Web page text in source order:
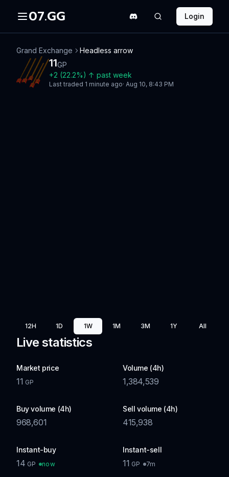
07.GG Login
Grand Exchange Headless arrow
11GP
+2 (22.2%) ↑ past week
Last traded 1 minute ago· Aug 10, 8:43 PM
12H 1D 1W 1M 3M 1Y All
Live statistics
Market price
11 GP
Volume (4h)
1,384,539
Buy volume (4h)
968,601
Sell volume (4h)
415,938
Instant-buy
14 GP now
Instant-sell
11 GP 7m